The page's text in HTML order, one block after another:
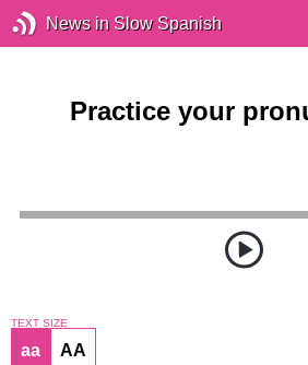
News in Slow Spanish
Practice your
TEXT SIZE
aa AA